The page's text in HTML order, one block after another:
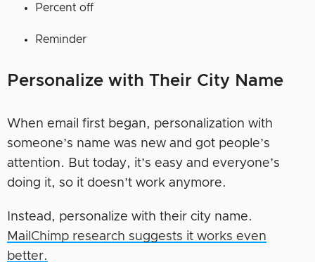
Percent off
Reminder
Personalize with Their City Name
When email first began, personalization with
someone’s name was new and got people’s
attention. But today, it’s easy and everyone’s
doing it, so it doesn’t work anymore.
Instead, personalize with their city name.
MailChimp research suggests it works even
better.